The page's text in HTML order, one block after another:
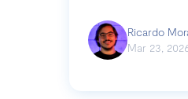
Ricardo
Mar 23,